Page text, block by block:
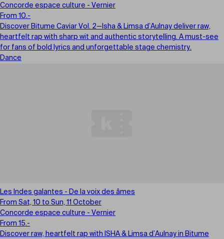
Concorde espace culture - Vernier
From 10.-
Discover Bitume Caviar Vol. 2—Isha & Limsa d’Aulnay deliver raw,
heartfelt rap with sharp wit and authentic storytelling. A must-see
for fans of bold lyrics and unforgettable stage chemistry.
Dance
Les Indes galantes - De la voix des âmes
From Sat, 10 to Sun, 11 October
Concorde espace culture - Vernier
From 15.-
Discover raw, heartfelt rap with ISHA & Limsa d’Aulnay in Bitume